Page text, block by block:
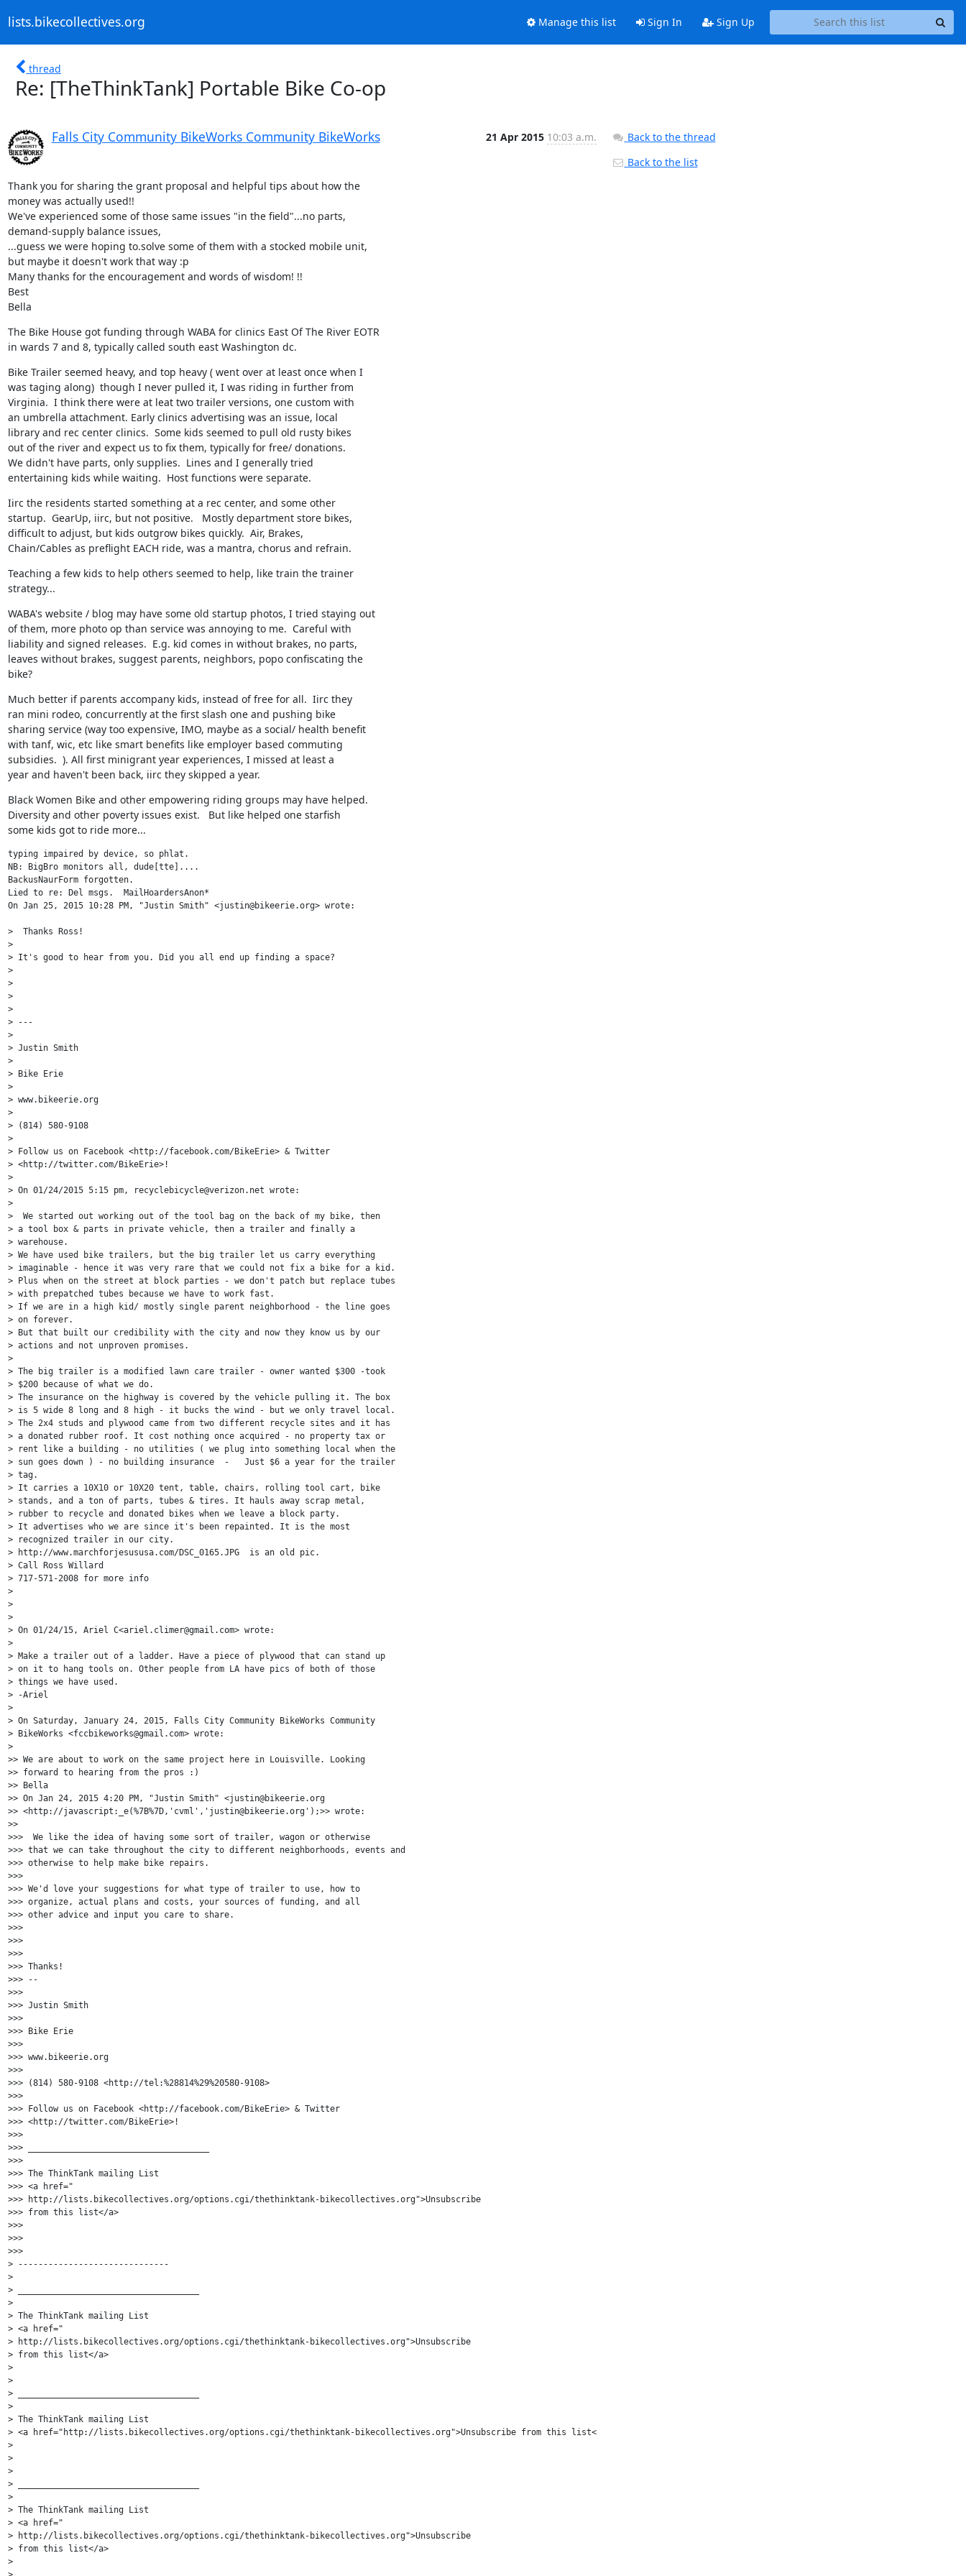
lists.bikecollectives.org Manage this list Sign In Sign Up
thread
Re: [TheThinkTank] Portable Bike Co-op
Falls City Community BikeWorks Community BikeWorks 21 Apr 2015 10:03 a.m.
Thank you for sharing the grant proposal and helpful tips about how the
money was actually used!!
We've experienced some of those same issues "in the field"...no parts,
demand-supply balance issues,
...guess we were hoping to.solve some of them with a stocked mobile unit,
but maybe it doesn't work that way :p
Many thanks for the encouragement and words of wisdom! !!
Best
Bella
The Bike House got funding through WABA for clinics East Of The River EOTR
in wards 7 and 8, typically called south east Washington dc.
Bike Trailer seemed heavy, and top heavy ( went over at least once when I
was taging along)  though I never pulled it, I was riding in further from
Virginia.  I think there were at leat two trailer versions, one custom with
an umbrella attachment. Early clinics advertising was an issue, local
library and rec center clinics.  Some kids seemed to pull old rusty bikes
out of the river and expect us to fix them, typically for free/ donations.
We didn't have parts, only supplies.  Lines and I generally tried
entertaining kids while waiting.  Host functions were separate.
Iirc the residents started something at a rec center, and some other
startup.  GearUp, iirc, but not positive.   Mostly department store bikes,
difficult to adjust, but kids outgrow bikes quickly.  Air, Brakes,
Chain/Cables as preflight EACH ride, was a mantra, chorus and refrain.
Teaching a few kids to help others seemed to help, like train the trainer
strategy...
WABA's website / blog may have some old startup photos, I tried staying out
of them, more photo op than service was annoying to me.  Careful with
liability and signed releases.  E.g. kid comes in without brakes, no parts,
leaves without brakes, suggest parents, neighbors, popo confiscating the
bike?
Much better if parents accompany kids, instead of free for all.  Iirc they
ran mini rodeo, concurrently at the first slash one and pushing bike
sharing service (way too expensive, IMO, maybe as a social/ health benefit
with tanf, wic, etc like smart benefits like employer based commuting
subsidies.  ). All first minigrant year experiences, I missed at least a
year and haven't been back, iirc they skipped a year.
Black Women Bike and other empowering riding groups may have helped.
Diversity and other poverty issues exist.   But like helped one starfish
some kids got to ride more...
typing impaired by device, so phlat.
NB: BigBro monitors all, dude[tte]....
BackusNaurForm forgotten.
Lied to re: Del msgs.  MailHoardersAnon*
On Jan 25, 2015 10:28 PM, "Justin Smith" <justin@bikeerie.org> wrote:
>  Thanks Ross!
>
> It's good to hear from you. Did you all end up finding a space?
>
>
>
>
> ---
>
> Justin Smith
>
> Bike Erie
>
> www.bikeerie.org
>
> (814) 580-9108
>
> Follow us on Facebook <http://facebook.com/BikeErie> & Twitter
> <http://twitter.com/BikeErie>!
>
> On 01/24/2015 5:15 pm, recyclebicycle@verizon.net wrote:
>
>  We started out working out of the tool bag on the back of my bike, then
> a tool box & parts in private vehicle, then a trailer and finally a
> warehouse.
> We have used bike trailers, but the big trailer let us carry everything
> imaginable - hence it was very rare that we could not fix a bike for a kid.
> Plus when on the street at block parties - we don't patch but replace tubes
> with prepatched tubes because we have to work fast.
> If we are in a high kid/ mostly single parent neighborhood - the line goes
> on forever.
> But that built our credibility with the city and now they know us by our
> actions and not unproven promises.
>
> The big trailer is a modified lawn care trailer - owner wanted $300 -took
> $200 because of what we do.
> The insurance on the highway is covered by the vehicle pulling it. The box
> is 5 wide 8 long and 8 high - it bucks the wind - but we only travel local.
> The 2x4 studs and plywood came from two different recycle sites and it has
> a donated rubber roof. It cost nothing once acquired - no property tax or
> rent like a building - no utilities ( we plug into something local when the
> sun goes down ) - no building insurance  -   Just $6 a year for the trailer
> tag.
> It carries a 10X10 or 10X20 tent, table, chairs, rolling tool cart, bike
> stands, and a ton of parts, tubes & tires. It hauls away scrap metal,
> rubber to recycle and donated bikes when we leave a block party.
> It advertises who we are since it's been repainted. It is the most
> recognized trailer in our city.
> http://www.marchforjesususa.com/DSC_0165.JPG  is an old pic.
> Call Ross Willard
> 717-571-2008 for more info
>
>
>
> On 01/24/15, Ariel C<ariel.climer@gmail.com> wrote:
>
> Make a trailer out of a ladder. Have a piece of plywood that can stand up
> on it to hang tools on. Other people from LA have pics of both of those
> things we have used.
> -Ariel
>
> On Saturday, January 24, 2015, Falls City Community BikeWorks Community
> BikeWorks <fccbikeworks@gmail.com> wrote:
>
>> We are about to work on the same project here in Louisville. Looking
>> forward to hearing from the pros :)
>> Bella
>> On Jan 24, 2015 4:20 PM, "Justin Smith" <justin@bikeerie.org
>> <http://javascript:_e(%7B%7D,'cvml','justin@bikeerie.org');>> wrote:
>>
>>>  We like the idea of having some sort of trailer, wagon or otherwise
>>> that we can take throughout the city to different neighborhoods, events and
>>> otherwise to help make bike repairs.
>>>
>>> We'd love your suggestions for what type of trailer to use, how to
>>> organize, actual plans and costs, your sources of funding, and all
>>> other advice and input you care to share.
>>>
>>>
>>>
>>> Thanks!
>>> --
>>>
>>> Justin Smith
>>>
>>> Bike Erie
>>>
>>> www.bikeerie.org
>>>
>>> (814) 580-9108 <http://tel:%28814%29%20580-9108>
>>>
>>> Follow us on Facebook <http://facebook.com/BikeErie> & Twitter
>>> <http://twitter.com/BikeErie>!
>>>
>>> ____________________________________
>>>
>>> The ThinkTank mailing List
>>> <a href="
>>> http://lists.bikecollectives.org/options.cgi/thethinktank-bikecollectives.org">Unsubscribe
>>> from this list</a>
>>>
>>>
>>>
> ------------------------------
>
> ____________________________________
>
> The ThinkTank mailing List
> <a href="
> http://lists.bikecollectives.org/options.cgi/thethinktank-bikecollectives.org">Unsubscribe
> from this list</a>
>
>
> ____________________________________
>
> The ThinkTank mailing List
> <a href="http://lists.bikecollectives.org/options.cgi/thethinktank-bikecollectives.org">Unsubscribe from this list</a>
>
>
>
> ____________________________________
>
> The ThinkTank mailing List
> <a href="
> http://lists.bikecollectives.org/options.cgi/thethinktank-bikecollectives.org">Unsubscribe
> from this list</a>
>
Back to the thread
Back to the list